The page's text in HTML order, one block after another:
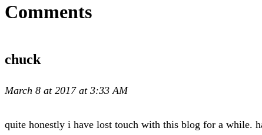
Comments
chuck
March 8 at 2017 at 3:33 AM
quite honestly i have lost touch with this blog for a while.